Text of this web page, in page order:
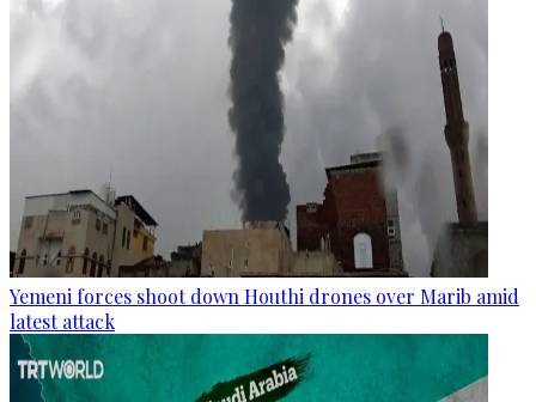
Yemeni forces shoot down Houthi drones over Marib amid
latest attack